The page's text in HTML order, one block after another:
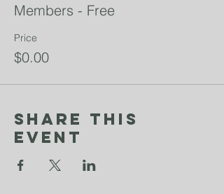
Members - Free
Price
$0.00
Share This
Event